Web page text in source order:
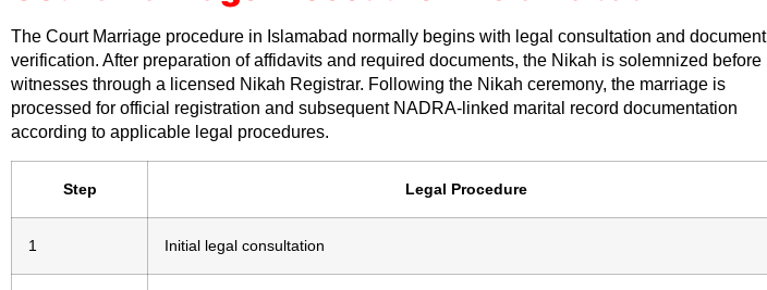
The Court Marriage procedure in Islamabad normally begins with legal consultation and document
verification. After preparation of affidavits and required documents, the Nikah is solemnized before
witnesses through a licensed Nikah Registrar. Following the Nikah ceremony, the marriage is
processed for official registration and subsequent NADRA-linked marital record documentation
according to applicable legal procedures.
Step Legal Procedure
1 Initial legal consultation